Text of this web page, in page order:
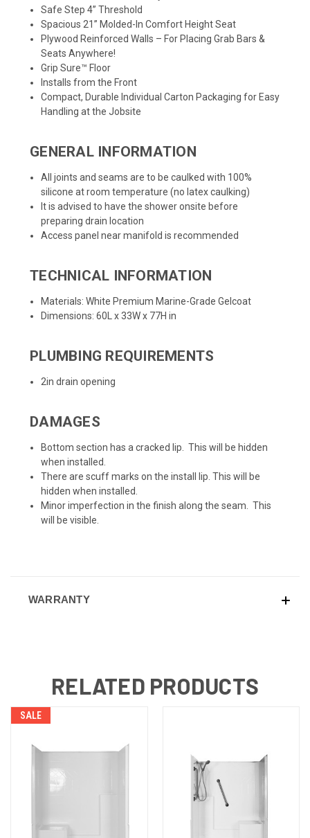
Safe Step 4” Threshold
Spacious 21” Molded-In Comfort Height Seat
Plywood Reinforced Walls – For Placing Grab Bars &
Seats Anywhere!
Grip Sure™ Floor
Installs from the Front
Compact, Durable Individual Carton Packaging for Easy
Handling at the Jobsite
GENERAL INFORMATION
All joints and seams are to be caulked with 100%
silicone at room temperature (no latex caulking)
It is advised to have the shower onsite before
preparing drain location
Access panel near manifold is recommended
TECHNICAL INFORMATION
Materials: White Premium Marine-Grade Gelcoat
Dimensions: 60L x 33W x 77H in
PLUMBING REQUIREMENTS
2in drain opening
DAMAGES
Bottom section has a cracked lip. This will be hidden
when installed.
There are scuff marks on the install lip. This will be
hidden when installed.
Minor imperfection in the finish along the seam. This
will be visible.
WARRANTY
RELATED PRODUCTS
SALE